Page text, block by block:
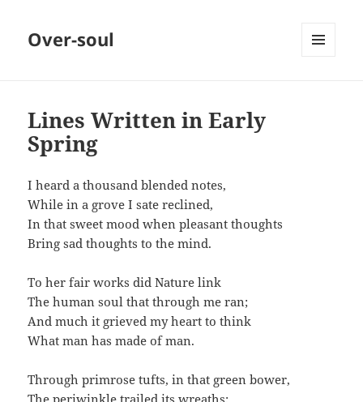
Over-soul
Lines Written in Early
Spring
I heard a thousand blended notes,
While in a grove I sate reclined,
In that sweet mood when pleasant thoughts
Bring sad thoughts to the mind.
To her fair works did Nature link
The human soul that through me ran;
And much it grieved my heart to think
What man has made of man.
Through primrose tufts, in that green bower,